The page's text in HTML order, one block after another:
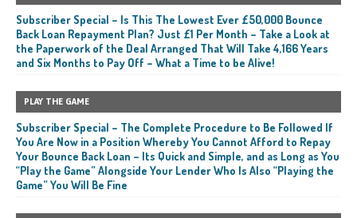
Subscriber Special – Is This The Lowest Ever £50,000 Bounce
Back Loan Repayment Plan? Just £1 Per Month – Take a Look at
the Paperwork of the Deal Arranged That Will Take 4,166 Years
and Six Months to Pay Off – What a Time to be Alive!
PLAY THE GAME
Subscriber Special – The Complete Procedure to Be Followed If
You Are Now in a Position Whereby You Cannot Afford to Repay
Your Bounce Back Loan – Its Quick and Simple, and as Long as You
“Play the Game” Alongside Your Lender Who Is Also “Playing the
Game” You Will Be Fine